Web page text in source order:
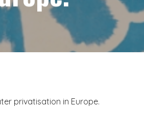
privatisation in Europe.